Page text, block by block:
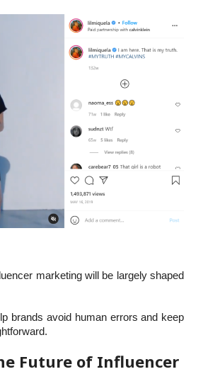
marketing will be largely shaped
brands avoid human errors and keep
Future of Influencer